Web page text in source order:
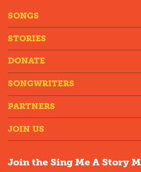
SONGS
STORIES
DONATE
SONGWRITERS
PARTNERS
JOIN US
Join the Sing Me A Story